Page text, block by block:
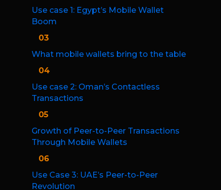
Use case 1: Egypt’s Mobile Wallet
Boom
03
What mobile wallets bring to the table
04
Use case 2: Oman’s Contactless
Transactions
05
Growth of Peer-to-Peer Transactions
Through Mobile Wallets
06
Use Case 3: UAE’s Peer-to-Peer
Revolution